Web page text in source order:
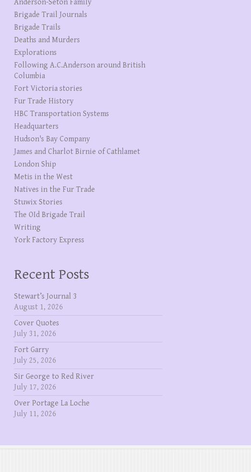
Anderson-Seton Family
Brigade Trail Journals
Brigade Trails
Deaths and Murders
Explorations
Following A.C.Anderson around British
Columbia
Fort Victoria stories
Fur Trade History
HBC Transportation Systems
Headquarters
Hudson's Bay Company
James and Charlot Birnie of Cathlamet
London Ship
Metis in the West
Natives in the Fur Trade
Stuwix Stories
The OId Brigade Trail
Writing
York Factory Express
Recent Posts
Stewart’s Journal 3
August 1, 2026
Cover Quotes
July 31, 2026
Fort Garry
July 25, 2026
Sir George to Red River
July 17, 2026
Over Portage La Loche
July 11, 2026